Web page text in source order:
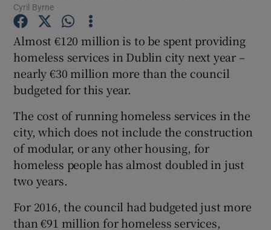
Show Gaeilge sub sections
Show Sponsored sub sections
Cyril Byrne
Almost €120 million is to be spent providing
homeless services in Dublin city next year –
nearly €30 million more than the council
budgeted for this year.
The cost of running homeless services in the
city, which does not include the construction
of modular, or any other housing, for
homeless people has almost doubled in just
two years.
For 2016, the council had budgeted just more
than €91 million for homeless services,